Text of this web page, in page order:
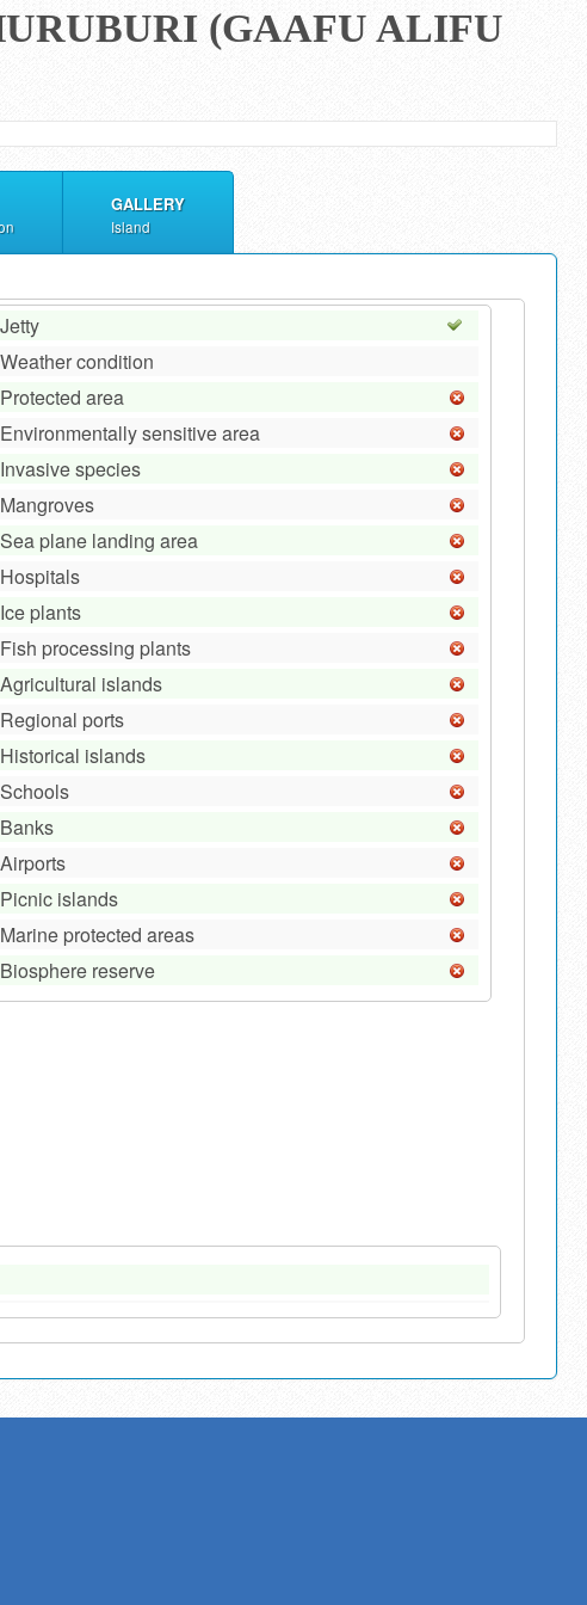
(GAAFU ALIFU
GALLERY
Island
Jetty
Weather condition
Protected area
Environmentally sensitive area
Invasive species
Mangroves
Sea plane landing area
Hospitals
Ice plants
Fish processing plants
Agricultural islands
Regional ports
Historical islands
Schools
Banks
Airports
Picnic islands
Marine protected areas
Biosphere reserve